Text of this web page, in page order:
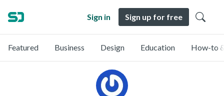
Sign in Sign up for free
Featured Business Design Education How-to